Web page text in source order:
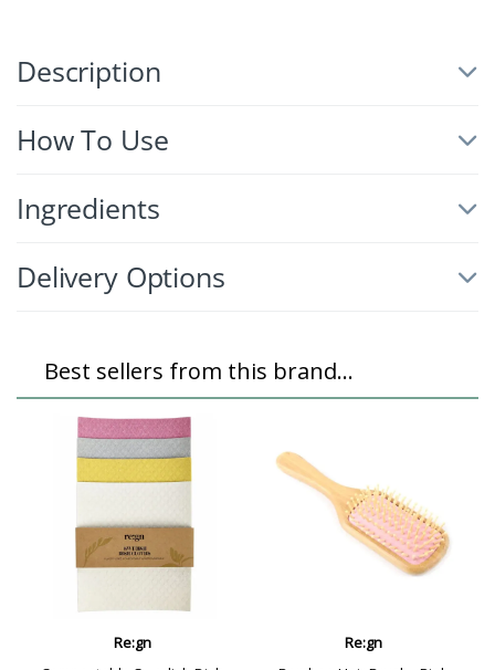
Description
How To Use
Ingredients
Delivery Options